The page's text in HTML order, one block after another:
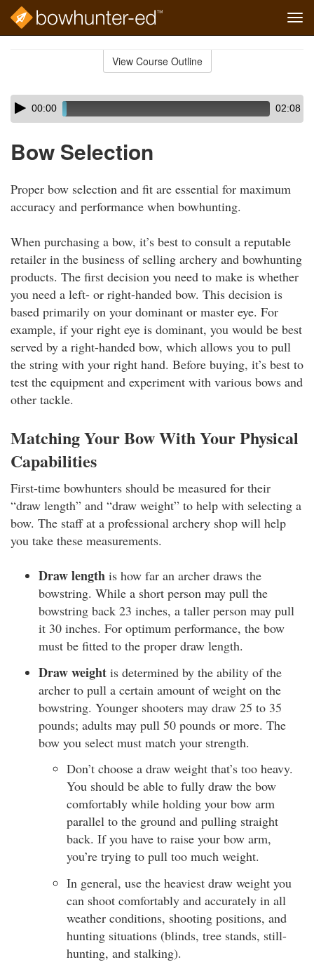
View Course Outline
Skip
audio
Audio
Player00:00 02:08
Bow Selection
Proper bow selection and fit are essential for maximum
accuracy and performance when bowhunting.
When purchasing a bow, it’s best to consult a reputable
retailer in the business of selling archery and bowhunting
products. The first decision you need to make is whether
you need a left- or right-handed bow. This decision is
based primarily on your dominant or master eye. For
example, if your right eye is dominant, you would be best
served by a right-handed bow, which allows you to pull
the string with your right hand. Before buying, it’s best to
test the equipment and experiment with various bows and
other tackle.
Matching Your Bow With Your Physical
Capabilities
First-time bowhunters should be measured for their
“draw length” and “draw weight” to help with selecting a
bow. The staff at a professional archery shop will help
you take these measurements.
Draw length is how far an archer draws the
bowstring. While a short person may pull the
bowstring back 23 inches, a taller person may pull
it 30 inches. For optimum performance, the bow
must be fitted to the proper draw length.
Draw weight is determined by the ability of the
archer to pull a certain amount of weight on the
bowstring. Younger shooters may draw 25 to 35
pounds; adults may pull 50 pounds or more. The
bow you select must match your strength.
Don’t choose a draw weight that’s too heavy.
You should be able to fully draw the bow
comfortably while holding your bow arm
parallel to the ground and pulling straight
back. If you have to raise your bow arm,
you’re trying to pull too much weight.
In general, use the heaviest draw weight you
can shoot comfortably and accurately in all
weather conditions, shooting positions, and
hunting situations (blinds, tree stands, still-
hunting, and stalking).